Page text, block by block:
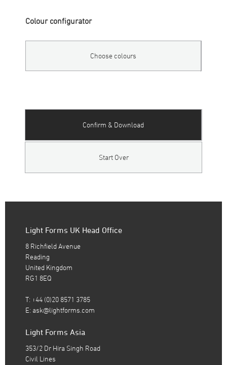
Colour configurator
Choose colours
Confirm & Download
Start Over
Light Forms UK Head Office
8 Richfield Avenue
Reading
United Kingdom
RG1 8EQ
T: +44 (0)20 8571 3785
E: ask@lightforms.com
Light Forms Asia
353/2 Dr Hira Singh Road
Civil Lines